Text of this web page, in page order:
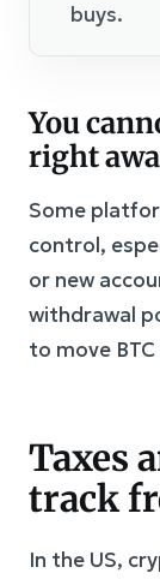
buys.
You
right
Some
control,
or new
withdrawal
to move
Taxes
track
In the US,